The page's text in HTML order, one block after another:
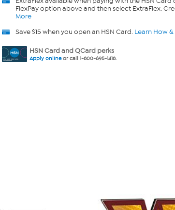
FlexPay option above and then select ExtraFlex.
More
Save $15 when you open an HSN Card. Learn How
HSN Card and QCard perks
Apply onlineor call 1-800-695-1418.